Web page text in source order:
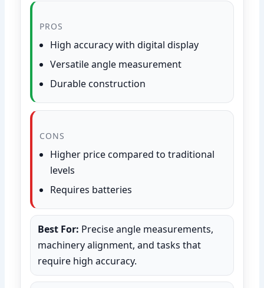
PROS
High accuracy with digital display
Versatile angle measurement
Durable construction
CONS
Higher price compared to traditional
levels
Requires batteries
Best For: Precise angle measurements,
machinery alignment, and tasks that
require high accuracy.